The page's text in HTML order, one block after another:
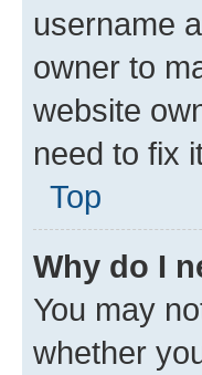
username
owner to
website
need to fix
Top
Why do I
You may
whether